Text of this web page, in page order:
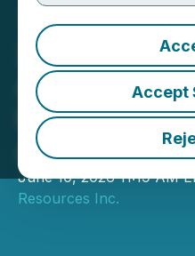
Accept
XAU
Announces
Definitive
Acquire QS
June 10, 2026 11:19 AM
Resources Inc.